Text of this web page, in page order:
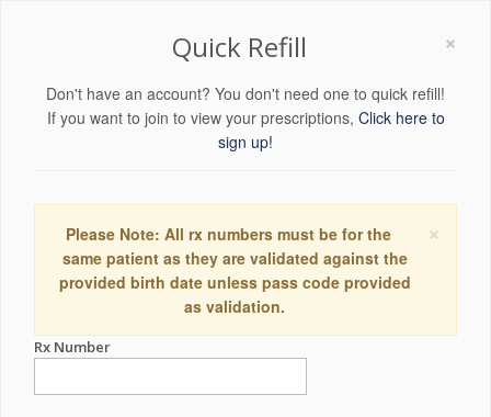
×
Quick Refill
Don't have an account? You don't need one to quick refill!
If you want to join to view your prescriptions, Click here to
sign up!
×
Please Note: All rx numbers must be for the
same patient as they are validated against the
provided birth date unless pass code provided
as validation.
Rx Number